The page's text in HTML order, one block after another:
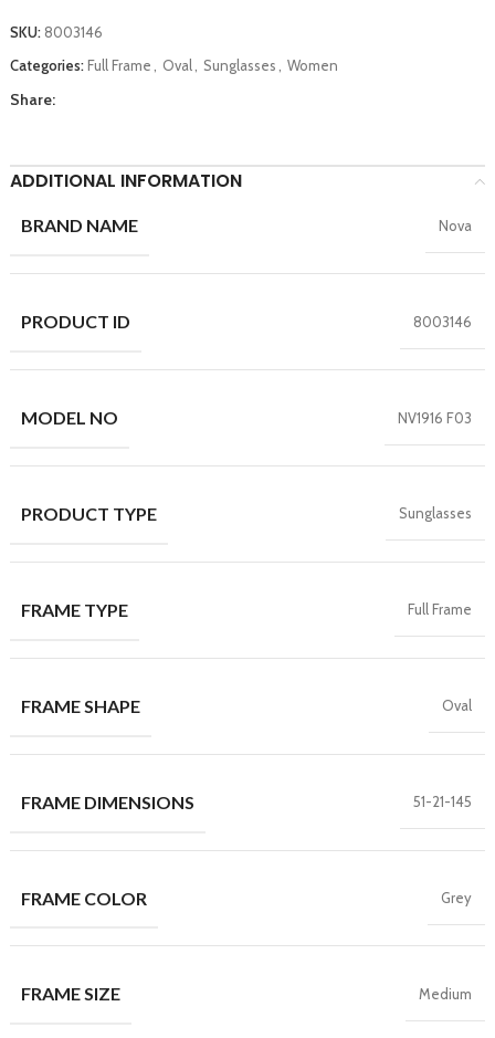
SKU: 8003146
Categories:Full Frame, Oval, Sunglasses, Women
Share:
ADDITIONAL INFORMATION
BRAND NAME Nova
PRODUCT ID 8003146
MODEL NO NV1916 F03
PRODUCT TYPE Sunglasses
FRAME TYPE Full Frame
FRAME SHAPE Oval
FRAME DIMENSIONS 51-21-145
FRAME COLOR Grey
FRAME SIZE Medium